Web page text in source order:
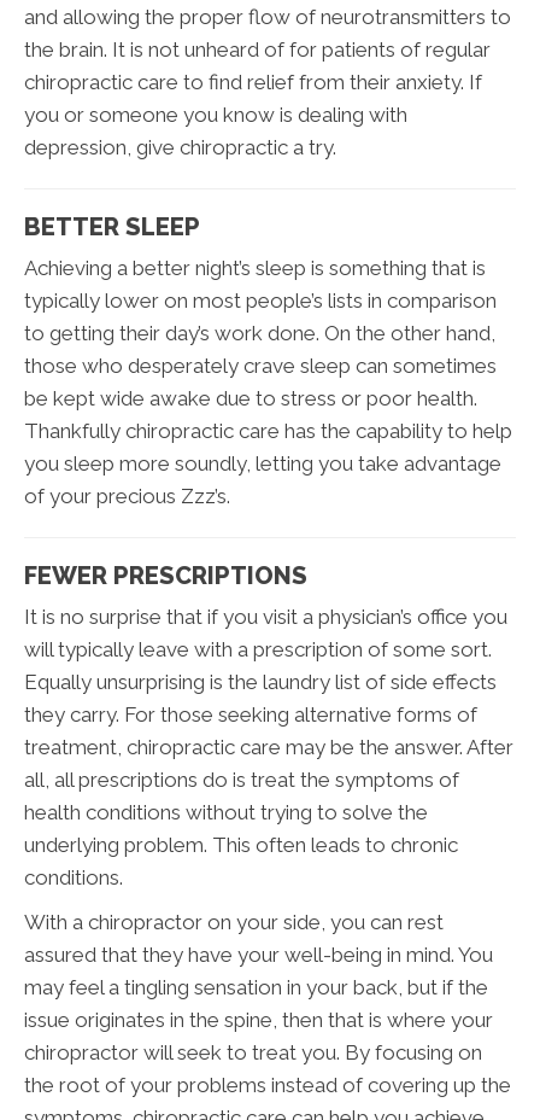
and allowing the proper flow of neurotransmitters to
the brain. It is not unheard of for patients of regular
chiropractic care to find relief from their anxiety. If
you or someone you know is dealing with
depression, give chiropractic a try.
BETTER SLEEP
Achieving a better night’s sleep is something that is
typically lower on most people’s lists in comparison
to getting their day’s work done. On the other hand,
those who desperately crave sleep can sometimes
be kept wide awake due to stress or poor health.
Thankfully chiropractic care has the capability to help
you sleep more soundly, letting you take advantage
of your precious Zzz’s.
FEWER PRESCRIPTIONS
It is no surprise that if you visit a physician’s office you
will typically leave with a prescription of some sort.
Equally unsurprising is the laundry list of side effects
they carry. For those seeking alternative forms of
treatment, chiropractic care may be the answer. After
all, all prescriptions do is treat the symptoms of
health conditions without trying to solve the
underlying problem. This often leads to chronic
conditions.
With a chiropractor on your side, you can rest
assured that they have your well-being in mind. You
may feel a tingling sensation in your back, but if the
issue originates in the spine, then that is where your
chiropractor will seek to treat you. By focusing on
the root of your problems instead of covering up the